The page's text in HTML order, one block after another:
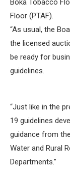
Boka Tobacco
Floor (PTAF).
“As usual, the
the licensed
be ready for
guidelines.
“Just like in the
19 guidelines
guidance from
Water and Rural
Departments.”